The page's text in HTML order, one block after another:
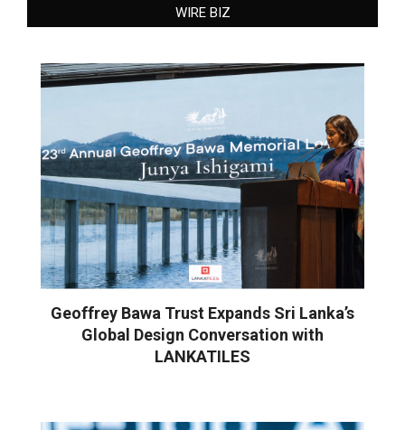
WIRE BIZ
Geoffrey Bawa Trust Expands Sri Lanka’s
Global Design Conversation with
LANKATILES